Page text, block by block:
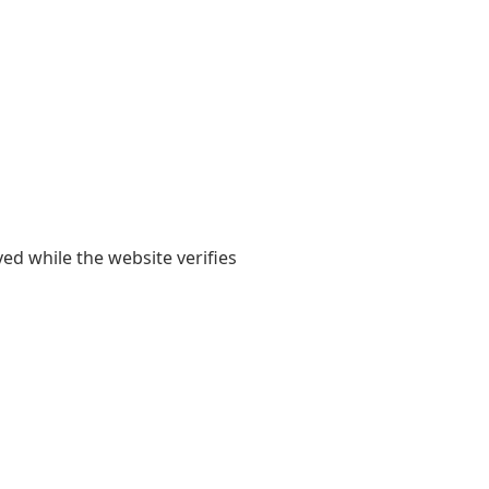
while the website verifies